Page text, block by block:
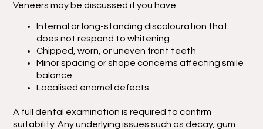
Veneers may be discussed if you have:
Internal or long-standing discolouration that
does not respond to whitening
Chipped, worn, or uneven front teeth
Minor spacing or shape concerns affecting smile
balance
Localised enamel defects
A full dental examination is required to confirm
suitability. Any underlying issues such as decay, gum